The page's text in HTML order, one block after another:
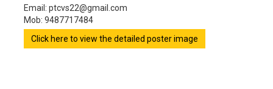
Email: ptcvs22@gmail.com
Mob: 9487717484
Click here to view the detailed poster image